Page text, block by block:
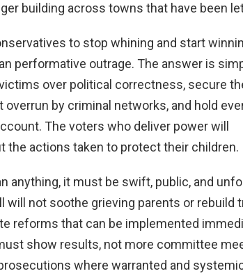
building across towns that have been
to stop whining and start
performative outrage. The answer is
over political correctness, secure
by criminal networks, and hold
The voters who deliver power will
the actions taken to protect their children.
anything, it must be swift, public, and
will not soothe grieving parents or rebuild
reforms that can be implemented
show results, not more committee
where warranted and